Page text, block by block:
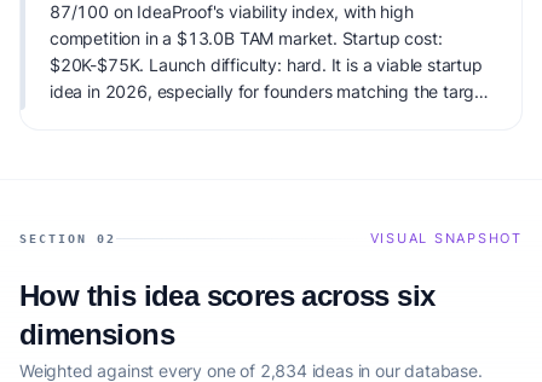
87/100 on IdeaProof's viability index, with high
competition in a $13.0B TAM market. Startup cost:
$20K-$75K. Launch difficulty: hard. It is a viable startup
idea in 2026, especially for founders matching the target
SECTION 02 VISUAL SNAPSHOT
How this idea scores across six
dimensions
Weighted against every one of 2,834 ideas in our database.